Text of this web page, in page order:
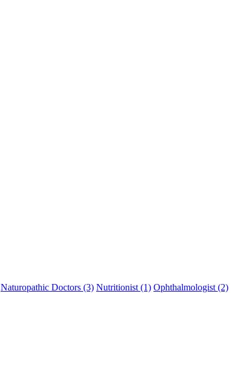
Naturopathic Doctors (3) Nutritionist (1) Ophthalmologist (2)